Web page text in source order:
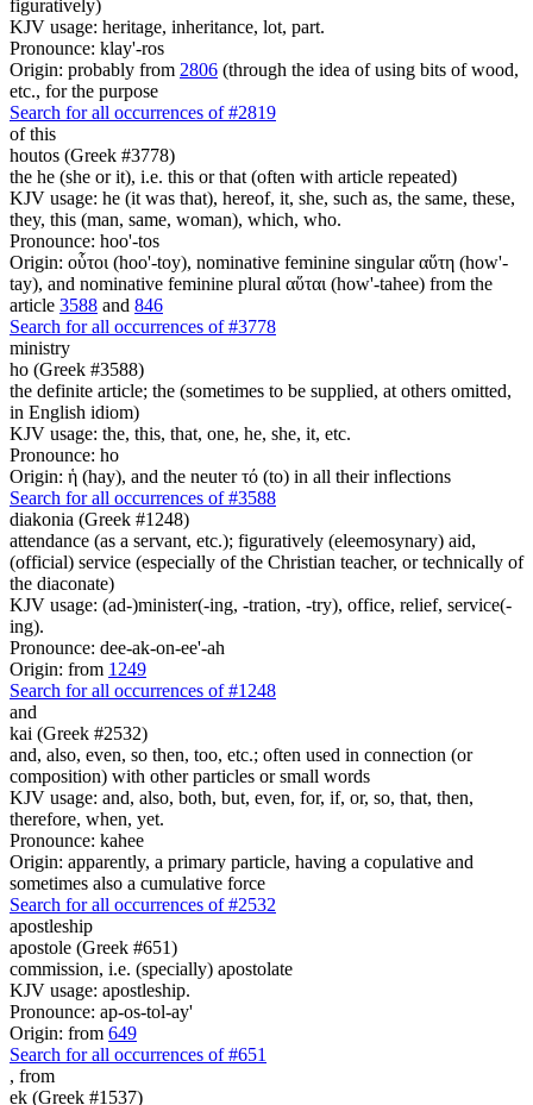
figuratively)
KJV usage: heritage, inheritance, lot, part.
Pronounce: klay'-ros
Origin: probably from 2806 (through the idea of using bits of wood,
etc., for the purpose
Search for all occurrences of #2819
of this
houtos (Greek #3778)
the he (she or it), i.e. this or that (often with article repeated)
KJV usage: he (it was that), hereof, it, she, such as, the same, these,
they, this (man, same, woman), which, who.
Pronounce: hoo'-tos
Origin: οὗτοι (hoo'-toy), nominative feminine singular αὕτη (how'-
tay), and nominative feminine plural αὕται (how'-tahee) from the
article 3588 and 846
Search for all occurrences of #3778
ministry
ho (Greek #3588)
the definite article; the (sometimes to be supplied, at others omitted,
in English idiom)
KJV usage: the, this, that, one, he, she, it, etc.
Pronounce: ho
Origin: ἡ (hay), and the neuter τό (to) in all their inflections
Search for all occurrences of #3588
diakonia (Greek #1248)
attendance (as a servant, etc.); figuratively (eleemosynary) aid,
(official) service (especially of the Christian teacher, or technically of
the diaconate)
KJV usage: (ad-)minister(-ing, -tration, -try), office, relief, service(-
ing).
Pronounce: dee-ak-on-ee'-ah
Origin: from 1249
Search for all occurrences of #1248
and
kai (Greek #2532)
and, also, even, so then, too, etc.; often used in connection (or
composition) with other particles or small words
KJV usage: and, also, both, but, even, for, if, or, so, that, then,
therefore, when, yet.
Pronounce: kahee
Origin: apparently, a primary particle, having a copulative and
sometimes also a cumulative force
Search for all occurrences of #2532
apostleship
apostole (Greek #651)
commission, i.e. (specially) apostolate
KJV usage: apostleship.
Pronounce: ap-os-tol-ay'
Origin: from 649
Search for all occurrences of #651
, from
ek (Greek #1537)